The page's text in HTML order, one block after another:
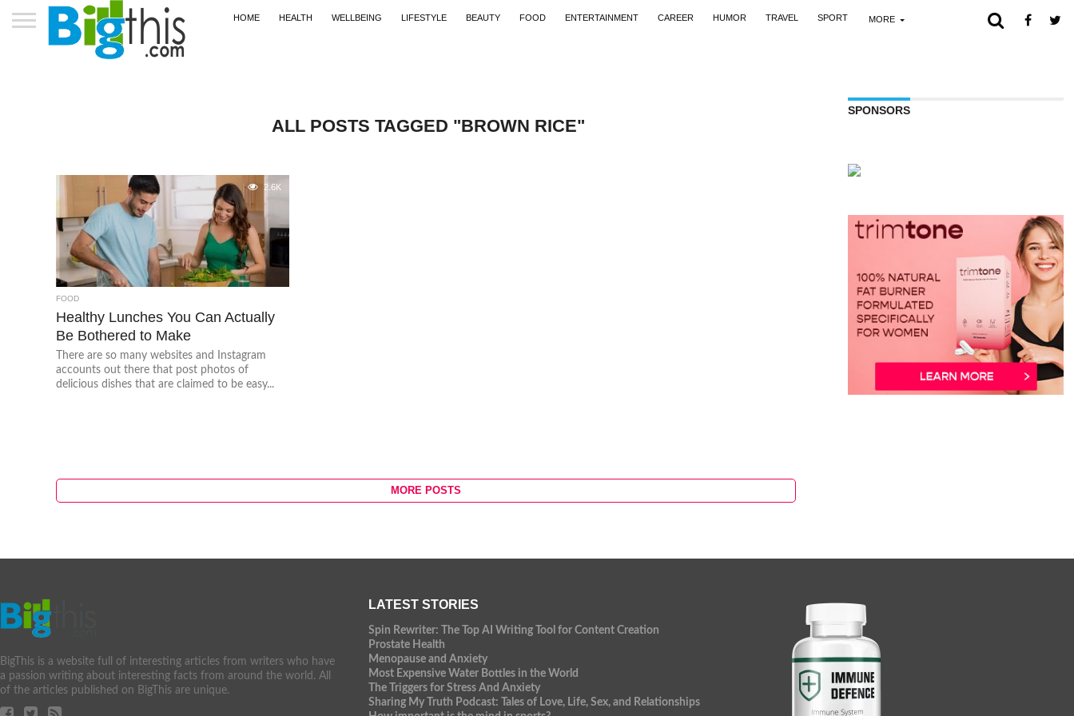
HOME HEALTH WELLBEING LIFESTYLE BEAUTY FOOD ENTERTAINMENT CAREER HUMOR TRAVEL SPORT MORE
ALL POSTS TAGGED "BROWN RICE"
2.6K
FOOD
Healthy Lunches You Can Actually
Be Bothered to Make
There are so many websites and Instagram
accounts out there that post photos of
delicious dishes that are claimed to be easy...
MORE POSTS
SPONSORS
BigThis is a website full of interesting articles from writers who have
a passion writing about interesting facts from around the world. All
of the articles published on BigThis are unique.
LATEST STORIES
Spin Rewriter: The Top AI Writing Tool for Content Creation
Prostate Health
Menopause and Anxiety
Most Expensive Water Bottles in the World
The Triggers for Stress And Anxiety
Sharing My Truth Podcast: Tales of Love, Life, Sex, and Relationships